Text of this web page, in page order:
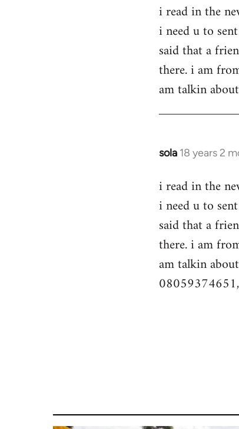
by
libcom.org
i read in the
i need u to
said that a
there. i am
am talkin
sola 18 years 2
In
to
Welcome
libcom.org
i read in the
i need u to
said that a
there. i am
am talkin